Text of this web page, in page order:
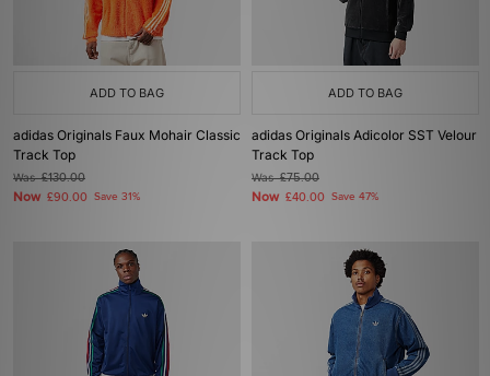
ADD TO BAG
adidas Originals Faux Mohair Classic
Track Top
Was£130.00
Now £90.00 Save 31%
ADD TO BAG
adidas Originals Adicolor SST Velour
Track Top
Was£75.00
Now £40.00 Save 47%